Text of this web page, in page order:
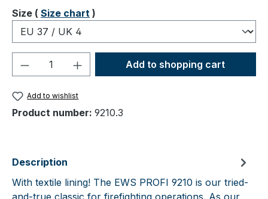
Select
Size ( Size chart )
Product Quantity: Enter the desired
Add to shopping cart
Add to wishlist
Product number: 9210.3
Description
With textile lining! The EWS PROFI 9210 is our tried-